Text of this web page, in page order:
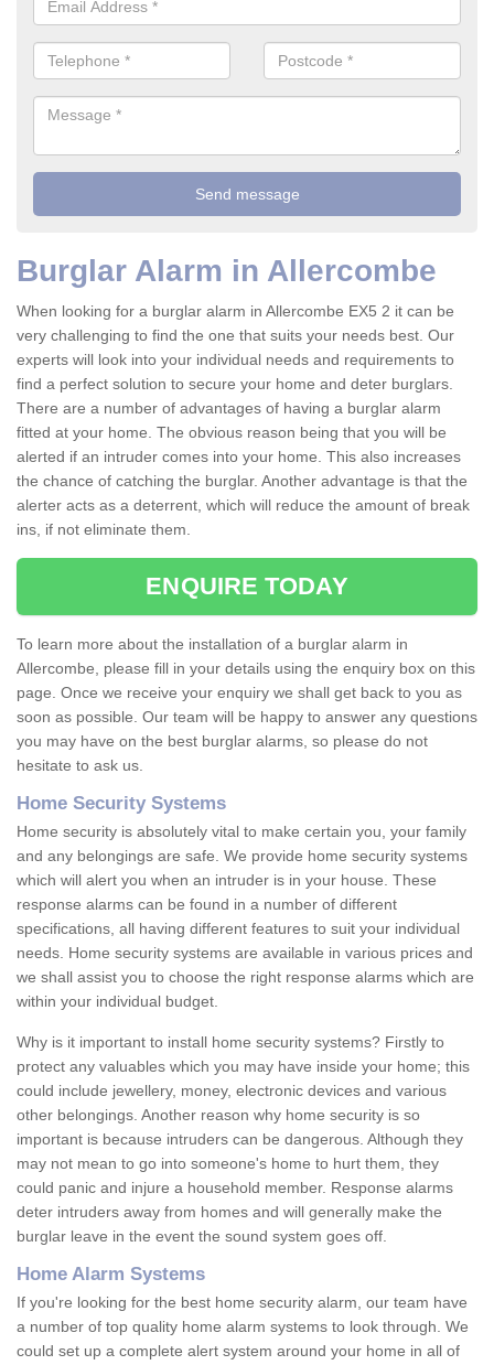
Burglar Alarm in Allercombe
When looking for a burglar alarm in Allercombe EX5 2 it can be
very challenging to find the one that suits your needs best. Our
experts will look into your individual needs and requirements to
find a perfect solution to secure your home and deter burglars.
There are a number of advantages of having a burglar alarm
fitted at your home. The obvious reason being that you will be
alerted if an intruder comes into your home. This also increases
the chance of catching the burglar. Another advantage is that the
alerter acts as a deterrent, which will reduce the amount of break
ins, if not eliminate them.
ENQUIRE TODAY
To learn more about the installation of a burglar alarm in
Allercombe, please fill in your details using the enquiry box on this
page. Once we receive your enquiry we shall get back to you as
soon as possible. Our team will be happy to answer any questions
you may have on the best burglar alarms, so please do not
hesitate to ask us.
Home Security Systems
Home security is absolutely vital to make certain you, your family
and any belongings are safe. We provide home security systems
which will alert you when an intruder is in your house. These
response alarms can be found in a number of different
specifications, all having different features to suit your individual
needs. Home security systems are available in various prices and
we shall assist you to choose the right response alarms which are
within your individual budget.
Why is it important to install home security systems? Firstly to
protect any valuables which you may have inside your home; this
could include jewellery, money, electronic devices and various
other belongings. Another reason why home security is so
important is because intruders can be dangerous. Although they
may not mean to go into someone's home to hurt them, they
could panic and injure a household member. Response alarms
deter intruders away from homes and will generally make the
burglar leave in the event the sound system goes off.
Home Alarm Systems
If you're looking for the best home security alarm, our team have
a number of top quality home alarm systems to look through. We
could set up a complete alert system around your home in all of